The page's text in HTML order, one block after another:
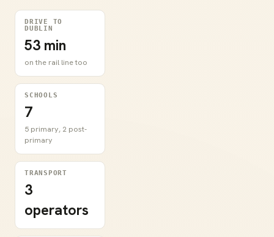
DRIVE TO
DUBLIN
53 min
on the rail line too
SCHOOLS
7
5 primary, 2 post-
primary
TRANSPORT
3
operators